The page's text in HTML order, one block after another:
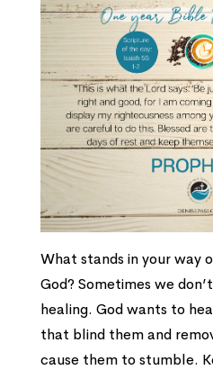
What stands in your way
God? Sometimes we
healing. God wants to
that blind them and
cause them to stumble.